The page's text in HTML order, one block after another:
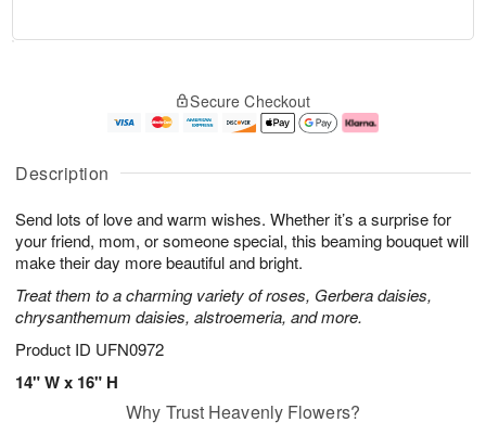
Description
Send lots of love and warm wishes. Whether it’s a surprise for
your friend, mom, or someone special, this beaming bouquet will
make their day more beautiful and bright.
Treat them to a charming variety of roses, Gerbera daisies,
chrysanthemum daisies, alstroemeria, and more.
Product ID UFN0972
14" W x 16" H
u
9
g
0
g
1
e
t
s
Secure Checkout
Why Trust Heavenly Flowers?